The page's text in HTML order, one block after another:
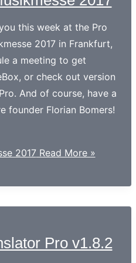
this week at the Pro
2017 in Frankfurt,
a meeting to get
or check out version
And of course, have a
founder Florian Bomers!
2017Read More »
Pro v1.8.2